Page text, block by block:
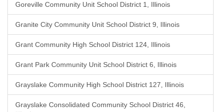
Goreville Community Unit School District 1, Illinois
Granite City Community Unit School District 9, Illinois
Grant Community High School District 124, Illinois
Grant Park Community Unit School District 6, Illinois
Grayslake Community High School District 127, Illinois
Grayslake Consolidated Community School District 46,